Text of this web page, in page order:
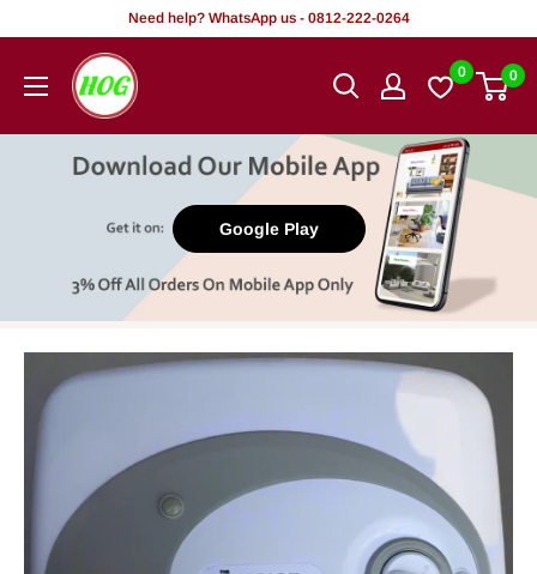
content
Need help? WhatsApp us - 0812-222-0264
HOG
-
Office.
0 0
Google Play